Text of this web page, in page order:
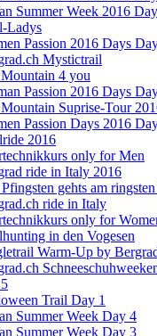
Summer Week 2016
Ladys
Passion 2016 Days
Mystictrail
4 you
Passion 2016 Days
Suprise-Tour
Passion Days 2016
2016
only for Men
ride in Italy 2016
gehts am
ride in Italy
only for
in den Vogesen
Warm-Up by
Trail Day 1
Summer Week Day 4
Summer Week Day 3